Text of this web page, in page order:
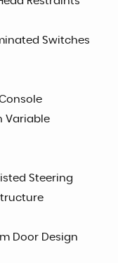
Switches
Variable
Steering
Door Design